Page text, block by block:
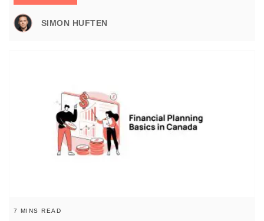
SIMON HUFTEN
7 MINS READ